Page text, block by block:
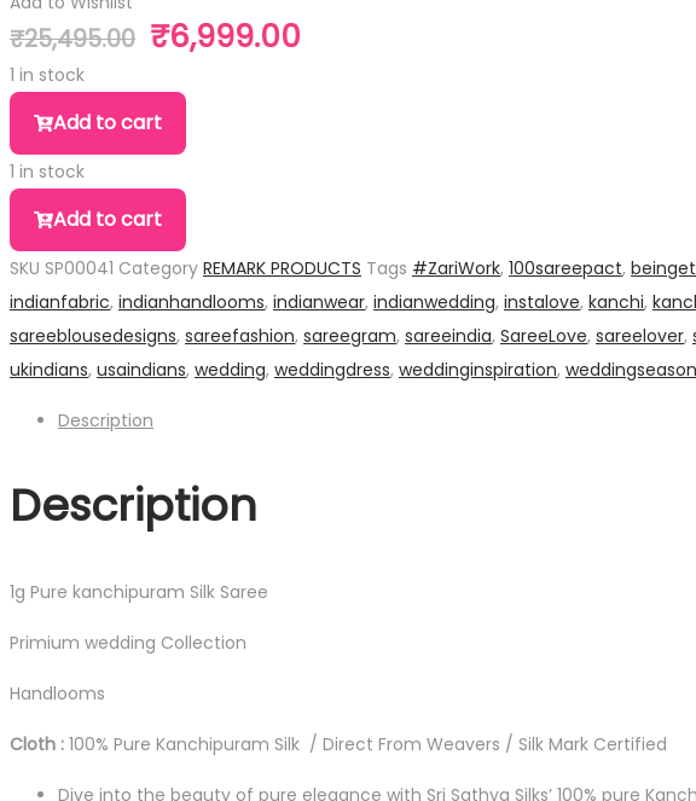
₹25,495.00
Original
was:
₹25,495.00.
₹6,999.00
1 in stock
Kanchipuram
Pattu
Saree
quantity
Add to cart
1 in stock
Kanchipuram
Pattu
Saree
quantity
Add to cart
SKU SP00041 Category REMARK PRODUCTS Tags #ZariWork, 100sareepact,
indianfabric, indianhandlooms, indianwear, indianwedding, instalove, kanchi,
sareeblousedesigns, sareefashion, sareegram, sareeindia, SareeLove, sareelover,
ukindians, usaindians, wedding, weddingdress, weddinginspiration, weddingseason
Description
Description
1g Pure kanchipuram Silk Saree
Primium wedding Collection
Handlooms
Cloth : 100% Pure Kanchipuram Silk / Direct From Weavers / Silk Mark Certified
Dive into the beauty of pure elegance with Sri Sathya Silks’ 100% pure